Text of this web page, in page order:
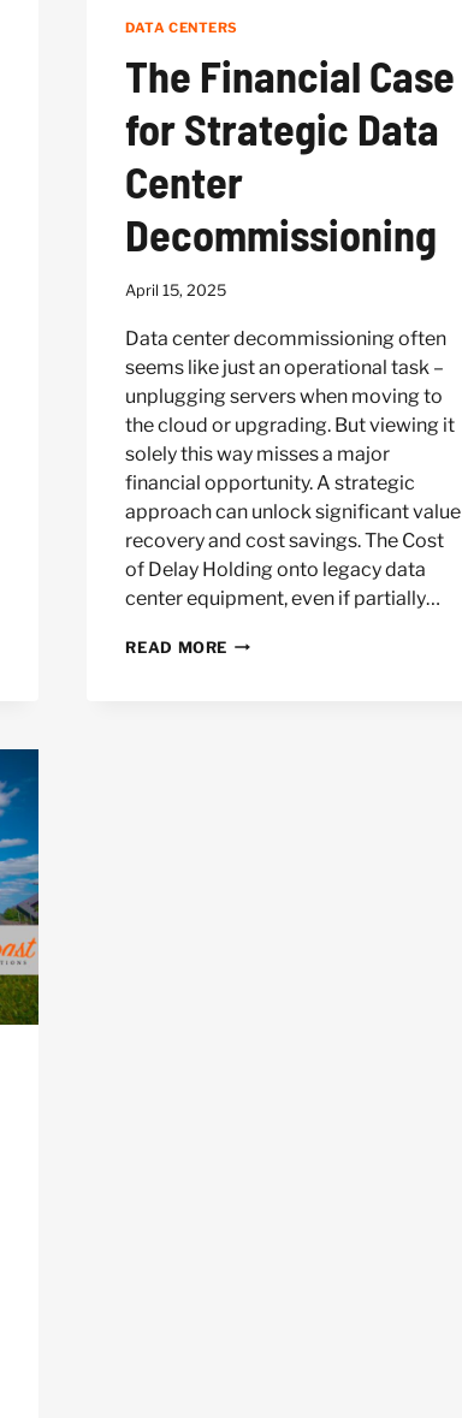
DATA CENTERS
The Financial Case
for Strategic Data
Center
Decommissioning
April 15, 2025
Data center decommissioning often
seems like just an operational task –
unplugging servers when moving to
the cloud or upgrading. But viewing it
solely this way misses a major
financial opportunity. A strategic
approach can unlock significant value
recovery and cost savings. The Cost
of Delay Holding onto legacy data
center equipment, even if partially…
READ MORE THE